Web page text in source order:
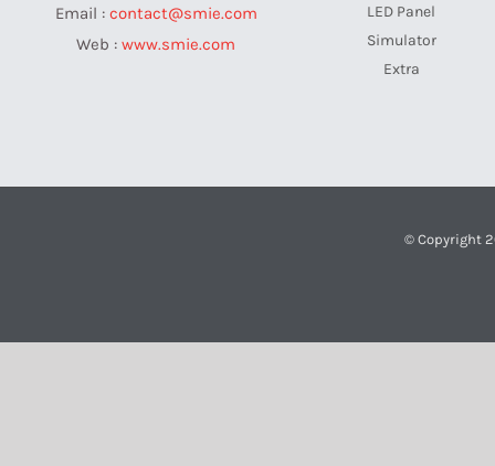
Email : contact@smie.com
Web : www.smie.com
LED Panel
Simulator
Extra
© Copyright